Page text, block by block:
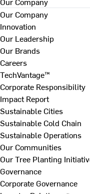
Our Company
Innovation
Our Leadership
Our Brands
Careers
TechVantage™
Corporate Responsibility
Impact Report
Sustainable Cities
Sustainable Cold Chain
Sustainable Operations
Our Communities
Our Tree Planting
Governance
Corporate Governance